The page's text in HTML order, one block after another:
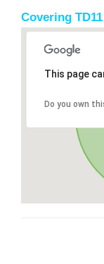
Covering
This page
Do you own